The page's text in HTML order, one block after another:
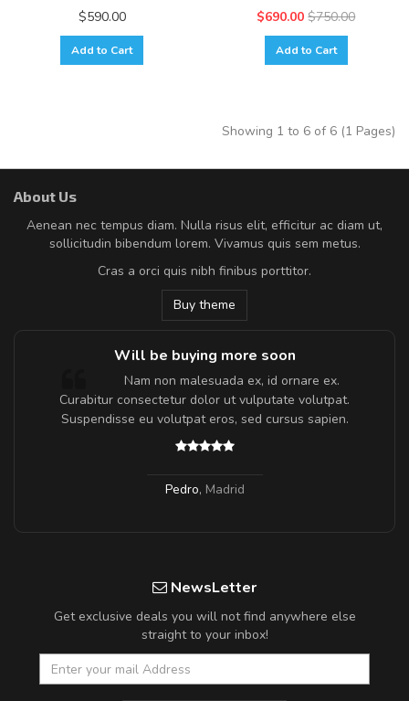
$590.00
Add to Cart
$690.00 $750.00
Add to Cart
Showing 1 to 6 of 6 (1 Pages)
About Us
Aenean nec tempus diam. Nulla risus elit, efficitur ac diam ut,
sollicitudin bibendum lorem. Vivamus quis sem metus.
Cras a orci quis nibh finibus porttitor.
Buy theme
Will be buying more soon
Nam non malesuada ex, id ornare ex.
Curabitur consectetur dolor ut vulputate volutpat.
Suspendisse eu volutpat eros, sed cursus sapien.
Pedro, Madrid
NewsLetter
Get exclusive deals you will not find anywhere else
straight to your inbox!